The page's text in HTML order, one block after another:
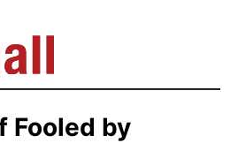
Fooled by